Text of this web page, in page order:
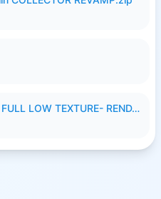
SMOOTH MAP COLOR FULL LOW TEXTURE- RENDAH MEDIUM PATCH 39 REVAMP.zip